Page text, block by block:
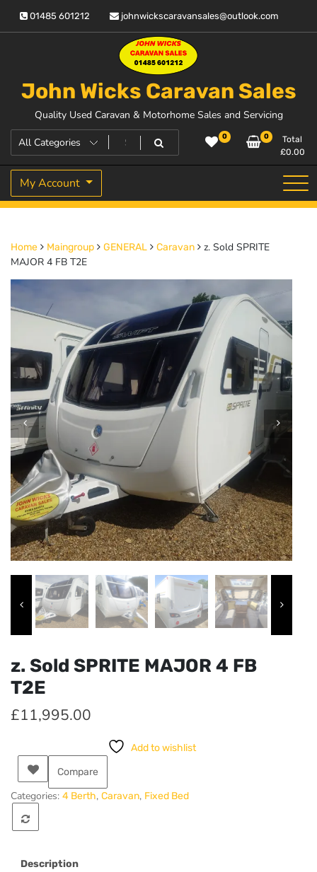
content
01485 601212 johnwickscaravansales@outlook.com
John Wicks Caravan Sales
Quality Used Caravan & Motorhome Sales and Servicing
0 0
Total
£0.00
My Account
Home Maingroup GENERAL Caravan
z. Sold SPRITE
MAJOR 4 FB T2E
z. Sold SPRITE MAJOR 4 FB
T2E
£11,995.00
Add to wishlist
Compare
Categories: 4 Berth, Caravan, Fixed Bed
Description